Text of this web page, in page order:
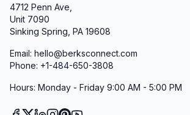
4712 Penn Ave,
Unit 7090
Sinking Spring, PA 19608
Email: hello@berksconnect.com
Phone: +1-484-650-3808
Hours: Monday - Friday 9:00 AM - 5:00 PM